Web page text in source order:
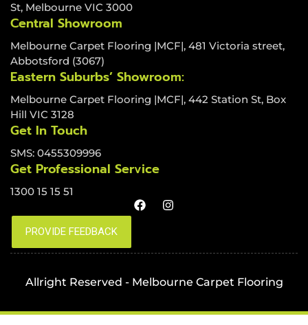
St, Melbourne VIC 3000
Central Showroom
Melbourne Carpet Flooring |MCF|, 481 Victoria street,
Abbotsford (3067)
Eastern Suburbs’ Showroom:
Melbourne Carpet Flooring |MCF|, 442 Station St, Box
Hill VIC 3128
Get In Touch
SMS: 0455309996
Get Professional Service
1300 15 15 51
Allright Reserved - Melbourne Carpet Flooring